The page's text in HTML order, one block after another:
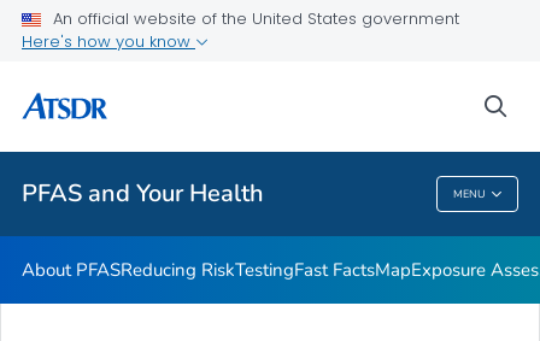
An official website of the United States government
Here's how you know
PFAS and Your Health MENU
PFAS And Your Health
About PFASReducing RiskTestingFast FactsMapExposure